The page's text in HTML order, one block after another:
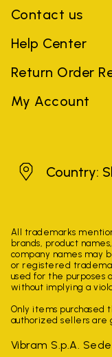
Contact us
Help Center
Return Order
My Account
SlovakiaCountry:
All trademarks
brands, product
company names may
or registered
used for the purposes
without implying a
Only items purchased
authorized sellers are
Vibram S.p.A.